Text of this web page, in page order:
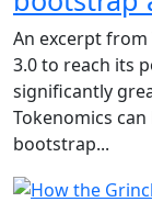
An excerpt from
3.0 to reach its
significantly
Tokenomics
bootstrap...